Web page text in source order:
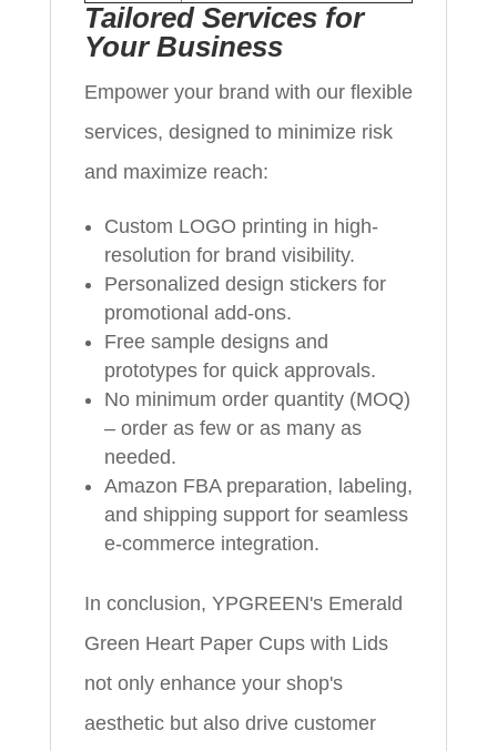
Tailored Services for
Your Business
Empower your brand with our flexible
services, designed to minimize risk
and maximize reach:
Custom LOGO printing in high-
resolution for brand visibility.
Personalized design stickers for
promotional add-ons.
Free sample designs and
prototypes for quick approvals.
No minimum order quantity (MOQ)
– order as few or as many as
needed.
Amazon FBA preparation, labeling,
and shipping support for seamless
e-commerce integration.
In conclusion, YPGREEN's Emerald
Green Heart Paper Cups with Lids
not only enhance your shop's
aesthetic but also drive customer